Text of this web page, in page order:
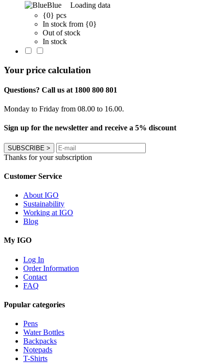
Blue
Loading data
{0} pcs
In stock from {0}
Out of stock
In stock
Your price calculation
Questions? Call us at 1800 800 801
Monday to Friday from 08.00 to 16.00.
Sign up for the newsletter and receive a 5% discount
SUBSCRIBE >
Thanks for your subscription
Customer Service
About IGO
Sustainability
Working at IGO
Blog
My IGO
Log In
Order Information
Contact
FAQ
Popular categories
Pens
Water Bottles
Backpacks
Notepads
T-Shirts